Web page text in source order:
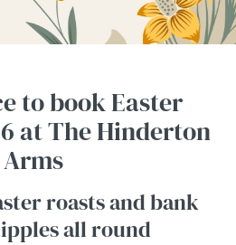
to book Easter
at The Hinderton
Arms
roasts and bank
all round